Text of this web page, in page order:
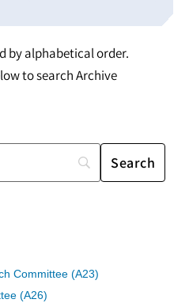
by alphabetical order.
to search Archive
Committee (A23)
(A26)